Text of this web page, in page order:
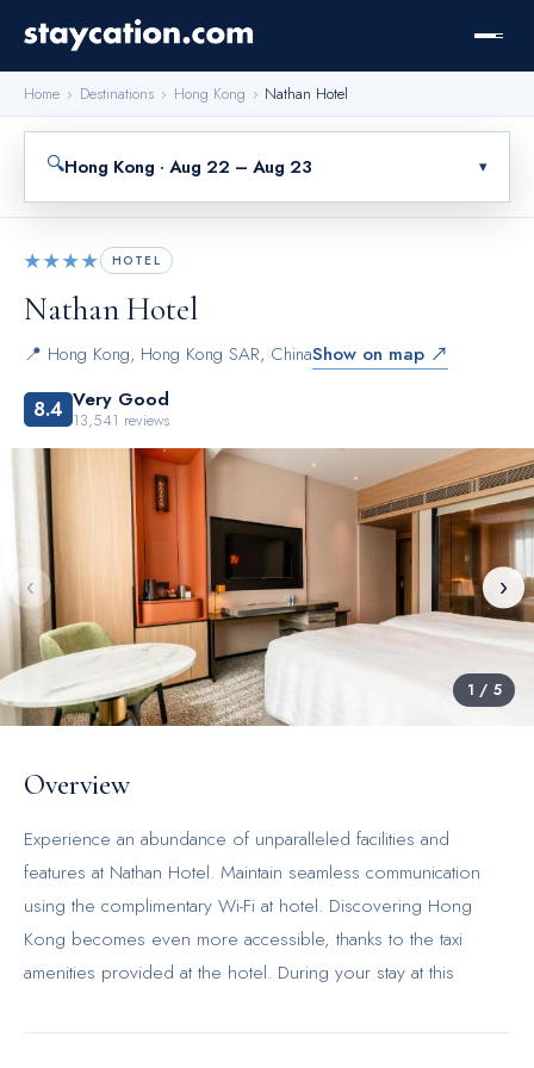
Home › Destinations › Hong Kong › Nathan Hotel
🔍Hong Kong · Aug 22 – Aug 23 ▾
★★★★ HOTEL
Nathan Hotel
📍 Hong Kong, Hong Kong SAR, ChinaShow on map ↗
8.4 Very Good
13,541 reviews
‹ ›
1 / 5
Overview
Experience an abundance of unparalleled facilities and
features at Nathan Hotel. Maintain seamless communication
using the complimentary Wi-Fi at hotel. Discovering Hong
Kong becomes even more accessible, thanks to the taxi
amenities provided at the hotel. During your stay at this
you with a range of amenities such as concierge service,